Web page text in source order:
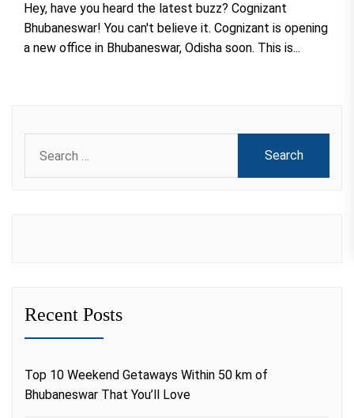
Hey, have you heard the latest buzz? Cognizant
Bhubaneswar! You can't believe it. Cognizant is opening
a new office in Bhubaneswar, Odisha soon. This is...
for:
Recent Posts
Top 10 Weekend Getaways Within 50 km of
Bhubaneswar That You’ll Love